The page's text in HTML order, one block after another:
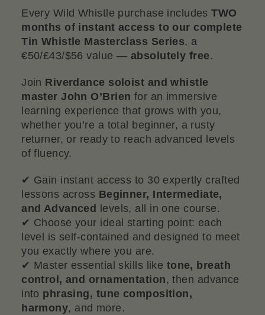
Every Wild Whistle purchase includesTWO
months of instant access to our complete
Tin Whistle Masterclass Series, a
€50/£43/$56 value — absolutely free.
Join Riverdance soloist and whistle
master John O’Brien for an immersive
learning experience that grows with you,
whether you’re a total beginner, a rusty
returner, or ready to reach advanced levels
of fluency.
✔ Gain instant access to 30 expertly crafted
lessons across Beginner, Intermediate,
and Advanced levels, all in one course.
✔ Choose your ideal starting point: each
level is self-contained and designed to meet
you exactly where you are.
✔ Master essential skills like tone, breath
control, and ornamentation, then advance
into phrasing, tune composition,
harmony, and more.